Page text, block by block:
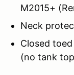
M2015+
Neck
Closed
(no tank